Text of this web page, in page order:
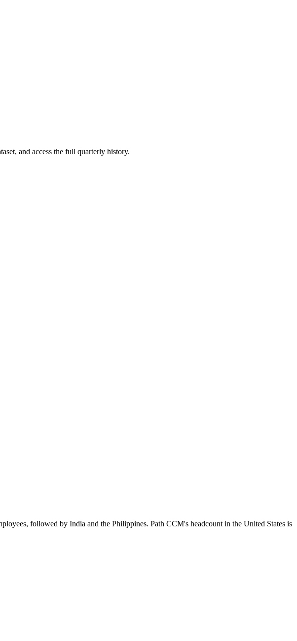
and access the full quarterly history.
followed by India and the Philippines. Path CCM's headcount in the United States is